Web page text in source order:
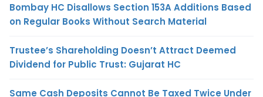
Bombay HC Disallows Section 153A Additions Based
on Regular Books Without Search Material
Trustee’s Shareholding Doesn’t Attract Deemed
Dividend for Public Trust: Gujarat HC
Same Cash Deposits Cannot Be Taxed Twice Under